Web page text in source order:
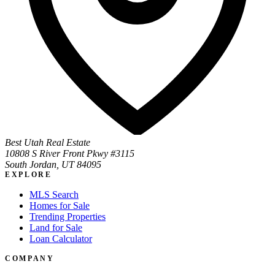
Best Utah Real Estate
10808 S River Front Pkwy #3115
South Jordan, UT 84095
EXPLORE
MLS Search
Homes for Sale
Trending Properties
Land for Sale
Loan Calculator
COMPANY